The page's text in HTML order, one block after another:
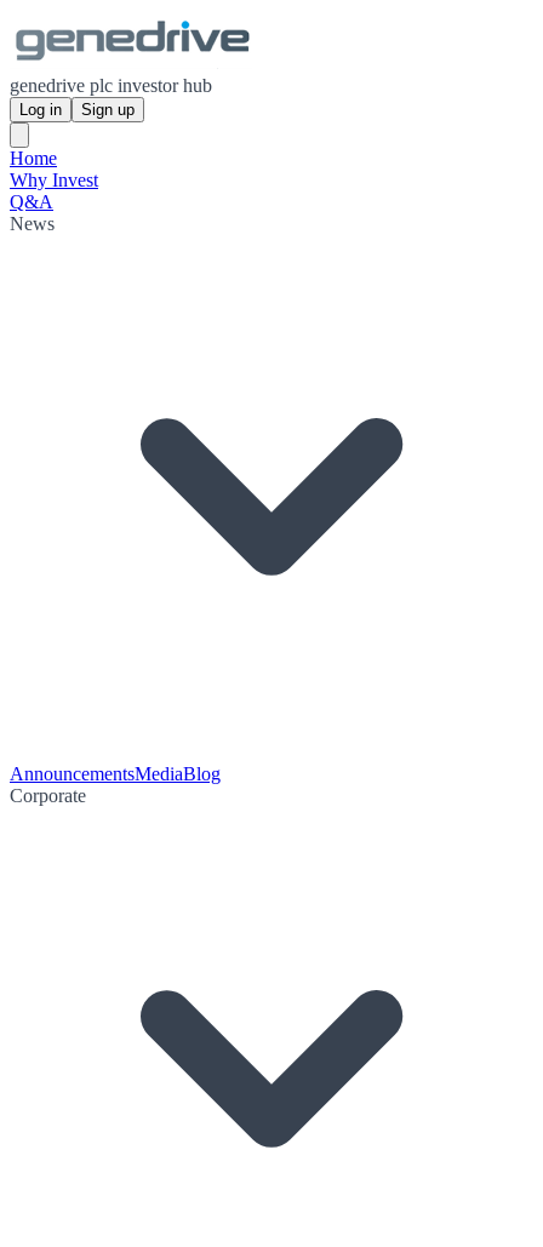
genedrive plc investor hub
Log in Sign up
Home
Why Invest
Q&A
News
AnnouncementsMediaBlog
Corporate